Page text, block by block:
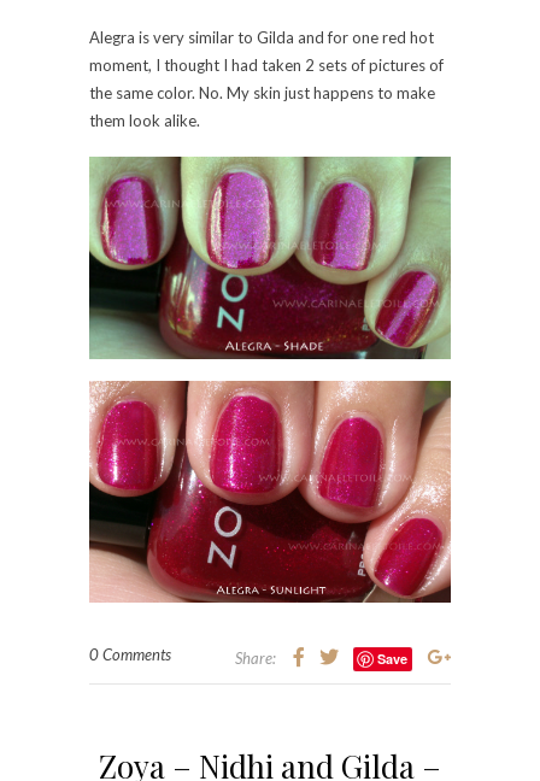
0 Comments Share: Save
Zoya – Nidhi and Gilda –
Sparkle Collection,
Summer 2010
Tuesday, 18 May, 2010
The last two I have to show. The sun washed out
the colors, but some of the shade shots turned out
decently. Nidhi’s incandescent lighting shot turned
See below. 🙂